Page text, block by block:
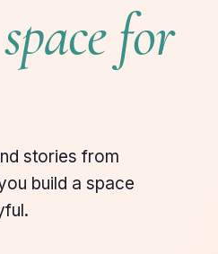
for
stories from
build a space